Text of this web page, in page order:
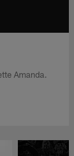
Amanda.